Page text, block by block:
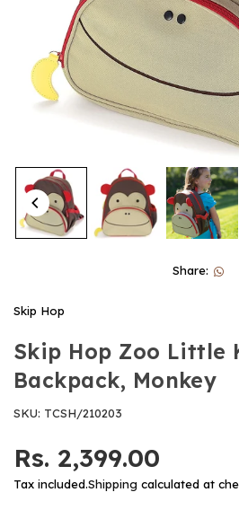
Share:
Skip Hop
Skip Hop Zoo Little
Backpack, Monkey
SKU: TCSH/210203
Regular
price
Rs. 2,399.00
Tax included.Shipping calculated at